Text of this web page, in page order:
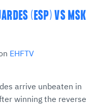
(ESP) VS MSK
EHFTV
arrive unbeaten in
winning the reverse